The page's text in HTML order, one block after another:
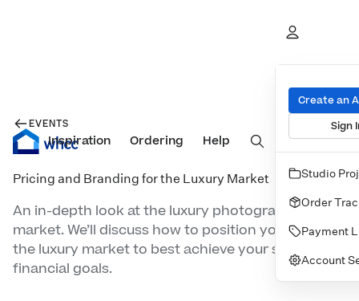
Prints Albums & Books Wall Art Cards
Inspiration Ordering Help
Create an
Sign
Studio
Order
Payment
Account
EVENTS
Pricing and Branding for the Luxury Market
An in-depth look at the luxury photography
market. We’ll discuss how to position yourself in
the luxury market to best achieve your studio’s
financial goals.